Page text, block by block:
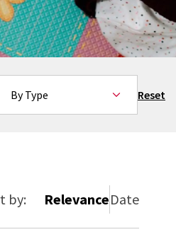
Reset
by: RelevanceDate